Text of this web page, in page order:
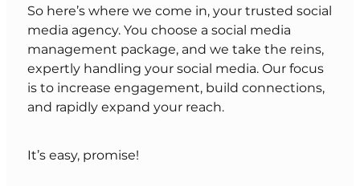
So here’s where we come in, your trusted social
media agency. You choose a social media
management package, and we take the reins,
expertly handling your social media. Our focus
is to increase engagement, build connections,
and rapidly expand your reach.
It’s easy, promise!